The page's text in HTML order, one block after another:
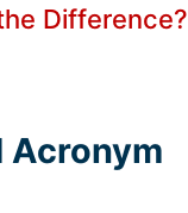
Difference?
Acronym